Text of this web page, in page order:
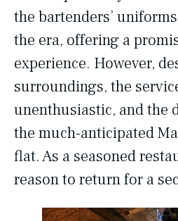
the bartenders’
the era, offering a
experience. However,
surroundings, the
unenthusiastic, and the
the much-anticipated
flat. As a seasoned
reason to return for a